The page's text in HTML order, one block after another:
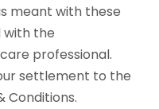
meant with these
with the
professional.
settlement to the
Conditions.